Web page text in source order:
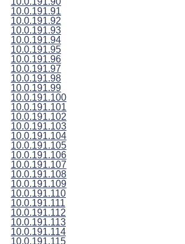
10.0.191.91
10.0.191.92
10.0.191.93
10.0.191.94
10.0.191.95
10.0.191.96
10.0.191.97
10.0.191.98
10.0.191.99
10.0.191.100
10.0.191.101
10.0.191.102
10.0.191.103
10.0.191.104
10.0.191.105
10.0.191.106
10.0.191.107
10.0.191.108
10.0.191.109
10.0.191.110
10.0.191.111
10.0.191.112
10.0.191.113
10.0.191.114
10.0.191.115